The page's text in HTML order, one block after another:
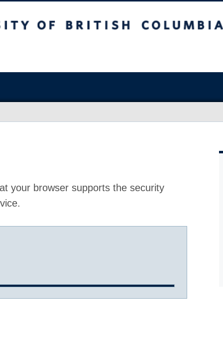
your browser supports the security